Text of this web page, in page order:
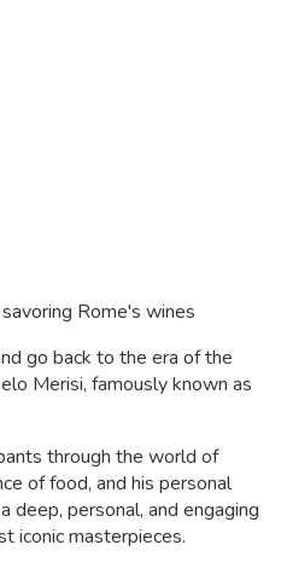
Rome's wines
go back to the era of the
Merisi, famously known as
through the world of
of food, and his personal
deep, personal, and engaging
iconic masterpieces.